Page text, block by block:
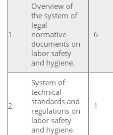
1
Overview of
the system of
legal
normative
documents on
labor safety
and hygiene.
6
2
System of
technical
standards and
regulations on
labor safety
and hygiene.
1